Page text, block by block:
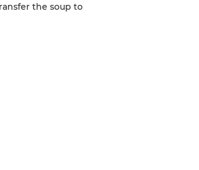
the soup to